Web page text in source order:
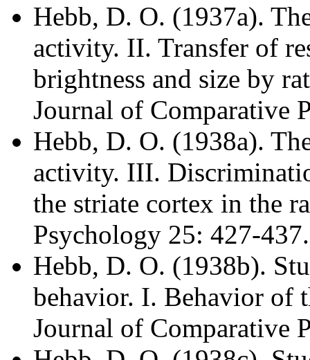
Hebb, D. O. (1937a).
activity. II. Transfer of
brightness and size by
Journal of Comparative
Hebb, D. O. (1938a).
activity. III.
the striate cortex in the
Psychology 25: 427-437.
Hebb, D. O. (1938b).
behavior. I. Behavior of
Journal of Comparative